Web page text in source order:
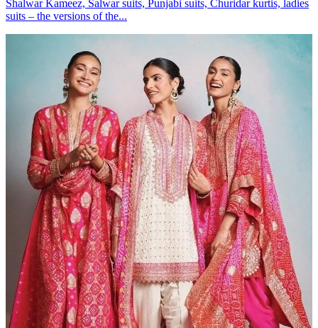
Shalwar Kameez, Salwar suits, Punjabi suits, Churidar kurtis, ladies
suits – the versions of the...